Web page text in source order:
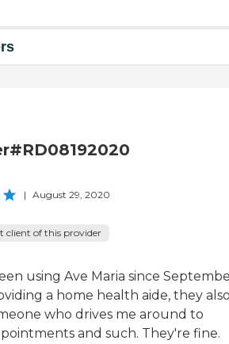
| August 29, 2020
client of this provider
using Ave Maria since
a home health aide, they
who drives me around to
and such. They're fine.